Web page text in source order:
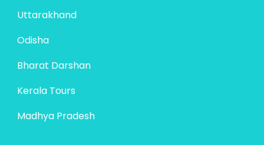
Uttarakhand
Odisha
Bharat Darshan
Kerala Tours
Madhya Pradesh